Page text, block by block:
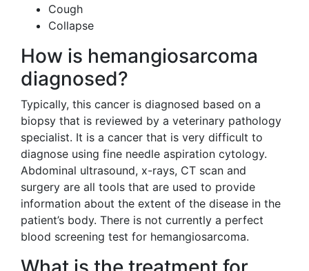
Cough
Collapse
How is hemangiosarcoma
diagnosed?
Typically, this cancer is diagnosed based on a
biopsy that is reviewed by a veterinary pathology
specialist. It is a cancer that is very difficult to
diagnose using fine needle aspiration cytology.
Abdominal ultrasound, x-rays, CT scan and
surgery are all tools that are used to provide
information about the extent of the disease in the
patient’s body. There is not currently a perfect
blood screening test for hemangiosarcoma.